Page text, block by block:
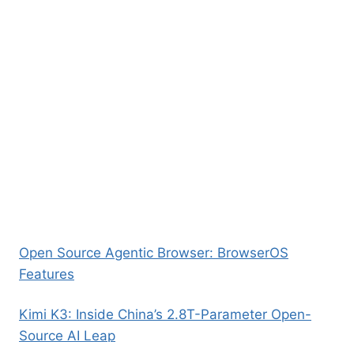
Open Source Agentic Browser: BrowserOS
Features
Kimi K3: Inside China’s 2.8T-Parameter Open-
Source AI Leap